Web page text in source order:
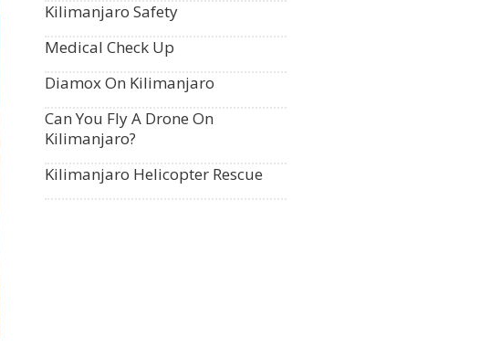
Kilimanjaro Safety
Medical Check Up
Diamox On Kilimanjaro
Can You Fly A Drone On
Kilimanjaro?
Kilimanjaro Helicopter Rescue